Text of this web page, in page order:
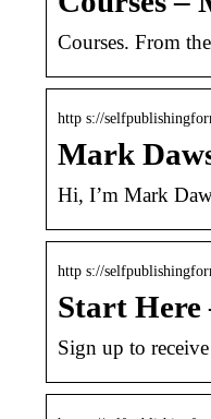
Courses. From
http s://
Mark
Hi, I’m Mark
http s://
Start Here
Sign up to